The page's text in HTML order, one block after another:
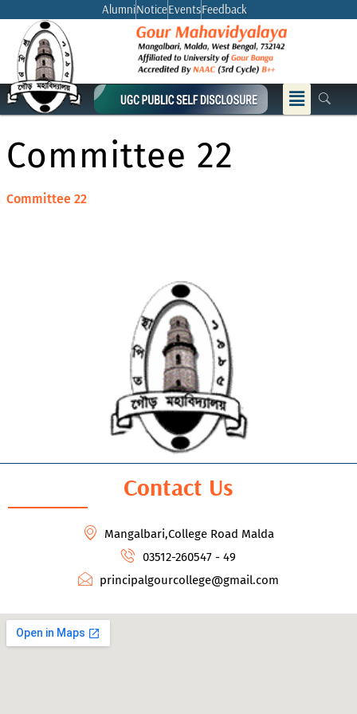
content
AlumniNoticeEventsFeedback
Menu
Committee 22
Committee 22
Contact Us
Mangalbari,College Road Malda
03512-260547 - 49
principalgourcollege@gmail.com